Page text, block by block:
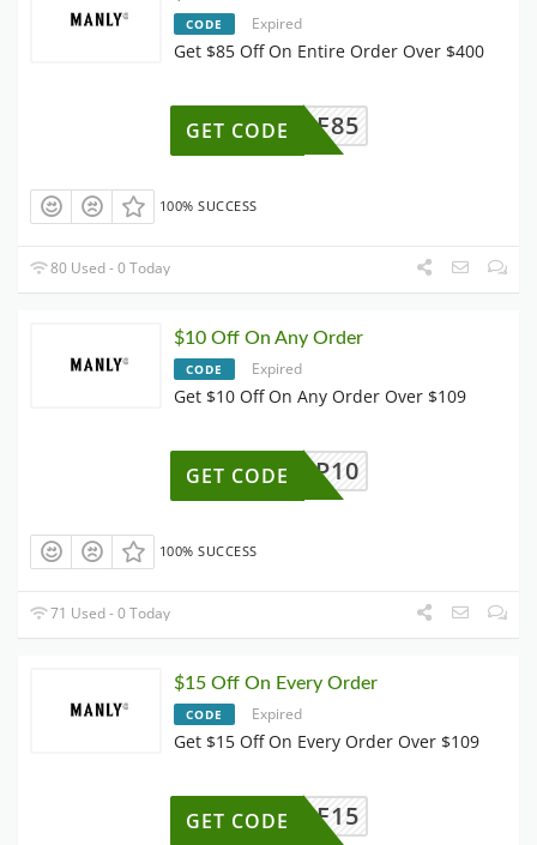
CODE Expired
Get $85 Off On Entire Order Over $400
AFF85
GET CODE
100% SUCCESS
80 Used - 0 Today
$10 Off On Any Order
CODE Expired
Get $10 Off On Any Order Over $109
P10
GET CODE
100% SUCCESS
71 Used - 0 Today
$15 Off On Every Order
CODE Expired
Get $15 Off On Every Order Over $109
AFF15
GET CODE